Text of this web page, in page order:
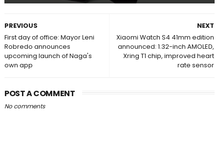
NEXT
Xiaomi Watch S4 41mm edition
announced: 1.32-inch AMOLED,
Xring T1 chip, improved heart
rate sensor
PREVIOUS
First day of office: Mayor Leni
Robredo announces
upcoming launch of Naga's
own app
POST A COMMENT
No comments